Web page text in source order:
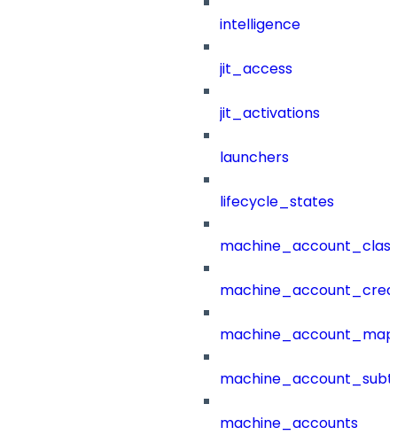
intelligence
jit_access
jit_activations
launchers
lifecycle_states
machine_accounts